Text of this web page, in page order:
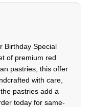
Birthday Special
of premium red
pastries, this offer
with care,
pastries add a
today for same-